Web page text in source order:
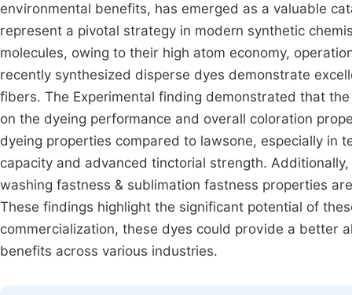
environmental benefits, has emerged as a valuable
represent a pivotal strategy in modern synthetic
molecules, owing to their high atom economy,
recently synthesized disperse dyes demonstrate
fibers. The Experimental finding demonstrated that
on the dyeing performance and overall coloration
dyeing properties compared to lawsone, especially in
capacity and advanced tinctorial strength.
washing fastness & sublimation fastness properties
These findings highlight the significant potential of
commercialization, these dyes could provide a better
benefits across various industries.